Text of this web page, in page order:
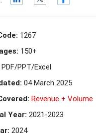
1267
150+
PDF/PPT/Excel
04 March 2025
Revenue + Volume
Year: 2021-2023
2024